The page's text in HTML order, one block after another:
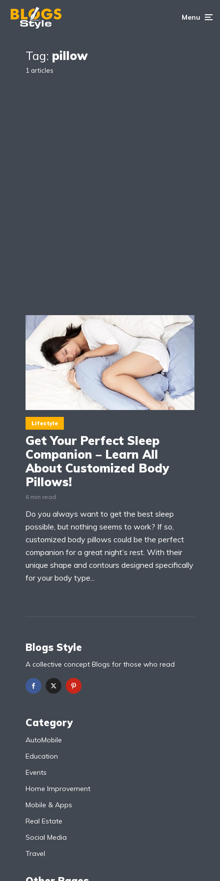
Menu
Tag: pillow
1 articles
Lifestyle
Get Your Perfect Sleep
Companion – Learn All
About Customized Body
Pillows!
6 min read
Do you always want to get the best sleep
possible, but nothing seems to work? If so,
customized body pillows could be the perfect
companion for a great night’s rest. With their
unique shape and contours designed specifically
for your body type...
Blogs Style
A collective concept Blogs for those who read
Category
AutoMobile
Education
Events
Home Improvement
Mobile & Apps
Real Estate
Social Media
Travel